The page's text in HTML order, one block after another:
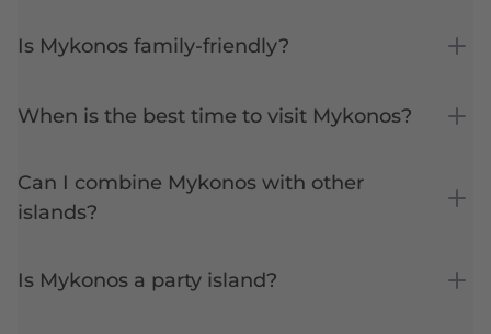
Is Mykonos family-friendly?
When is the best time to visit Mykonos?
Can I combine Mykonos with other
islands?
Is Mykonos a party island?